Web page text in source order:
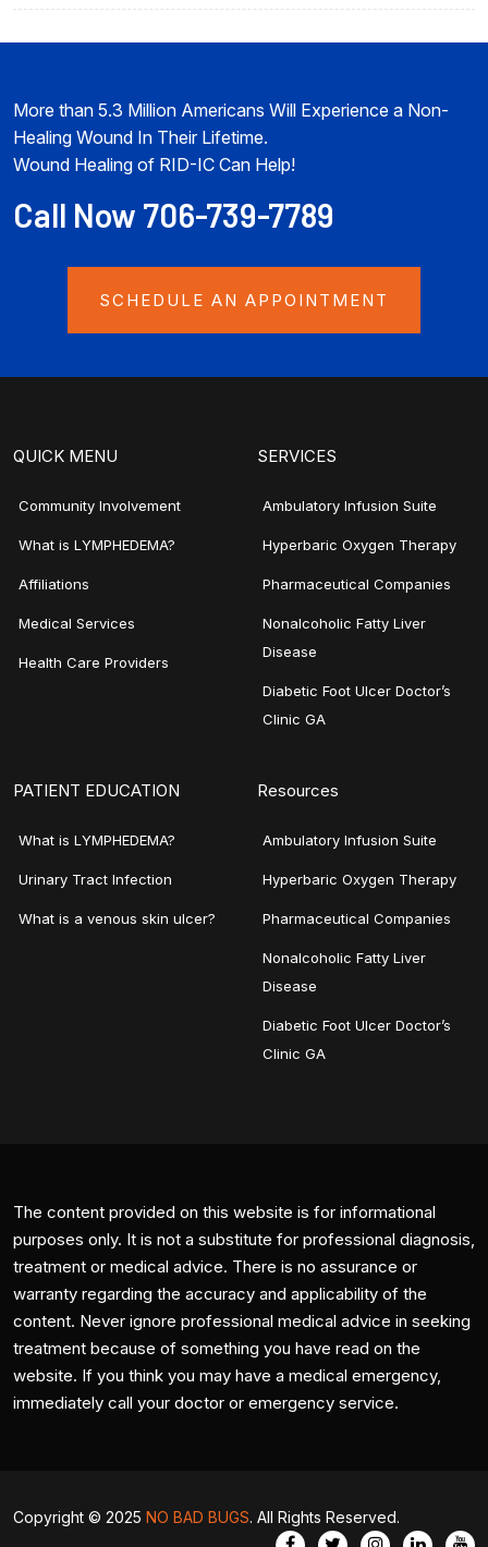
More than 5.3 Million Americans Will Experience a Non-
Healing Wound In Their Lifetime.
Wound Healing of RID-IC Can Help!
Call Now 706-739-7789
SCHEDULE AN APPOINTMENT
QUICK MENU
Community Involvement
What is LYMPHEDEMA?
Affiliations
Medical Services
Health Care Providers
SERVICES
Ambulatory Infusion Suite
Hyperbaric Oxygen Therapy
Pharmaceutical Companies
Nonalcoholic Fatty Liver
Disease
Diabetic Foot Ulcer Doctor’s
Clinic GA
PATIENT EDUCATION
What is LYMPHEDEMA?
Urinary Tract Infection
What is a venous skin ulcer?
Resources
Ambulatory Infusion Suite
Hyperbaric Oxygen Therapy
Pharmaceutical Companies
Nonalcoholic Fatty Liver
Disease
Diabetic Foot Ulcer Doctor’s
Clinic GA
The content provided on this website is for informational
purposes only. It is not a substitute for professional diagnosis,
treatment or medical advice. There is no assurance or
warranty regarding the accuracy and applicability of the
content. Never ignore professional medical advice in seeking
treatment because of something you have read on the
website. If you think you may have a medical emergency,
immediately call your doctor or emergency service.
Copyright © 2025 NO BAD BUGS. All Rights Reserved.